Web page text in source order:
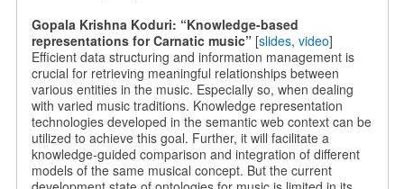
Gopala Krishna Koduri: “Knowledge-based
representations for Carnatic music” [slides, video]
Efficient data structuring and information management is
crucial for retrieving meaningful relationships between
various entities in the music. Especially so, when dealing
with varied music traditions. Knowledge representation
technologies developed in the semantic web context can be
utilized to achieve this goal. Further, it will facilitate a
knowledge-guided comparison and integration of different
models of the same musical concept. But the current